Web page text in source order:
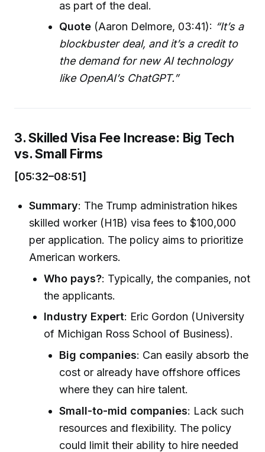
as part of the deal.
Quote(Aaron Delmore, 03:41): “It’s a
blockbuster deal, and it’s a credit to
the demand for new AI technology
like OpenAI’s ChatGPT.”
3. Skilled Visa Fee Increase: Big Tech
vs. Small Firms
[05:32–08:51]
Summary: The Trump administration hikes
skilled worker (H1B) visa fees to $100,000
per application. The policy aims to prioritize
American workers.
Who pays?: Typically, the companies, not
the applicants.
Industry Expert: Eric Gordon (University
of Michigan Ross School of Business).
Big companies: Can easily absorb the
cost or already have offshore offices
where they can hire talent.
Small-to-mid companies: Lack such
resources and flexibility. The policy
could limit their ability to hire needed